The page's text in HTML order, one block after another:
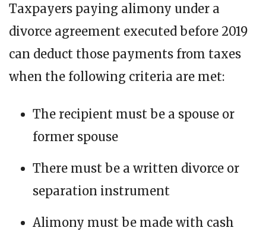
Taxpayers paying alimony under a
divorce agreement executed before 2019
can deduct those payments from taxes
when the following criteria are met:
The recipient must be a spouse or
former spouse
There must be a written divorce or
separation instrument
Alimony must be made with cash